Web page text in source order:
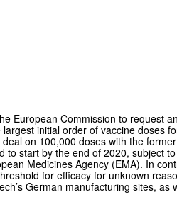
European Commission to request
largest initial order of vaccine doses
on 100,000 doses with the
to start by the end of 2020, subject
Medicines Agency (EMA). In
for efficacy for unknown
German manufacturing sites, as